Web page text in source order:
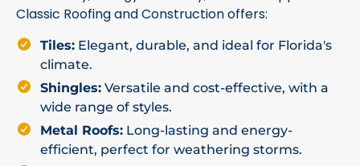
Classic Roofing and Construction offers:
Tiles: Elegant, durable, and ideal for Florida's
climate.
Shingles: Versatile and cost-effective, with a
wide range of styles.
Metal Roofs: Long-lasting and energy-
efficient, perfect for weathering storms.